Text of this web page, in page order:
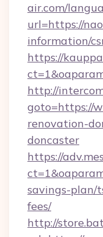
air.com/
url=https://
information/
https://
http://
goto=https://
renovation-
doncaster
https://
savings-plan/
fees/
http://